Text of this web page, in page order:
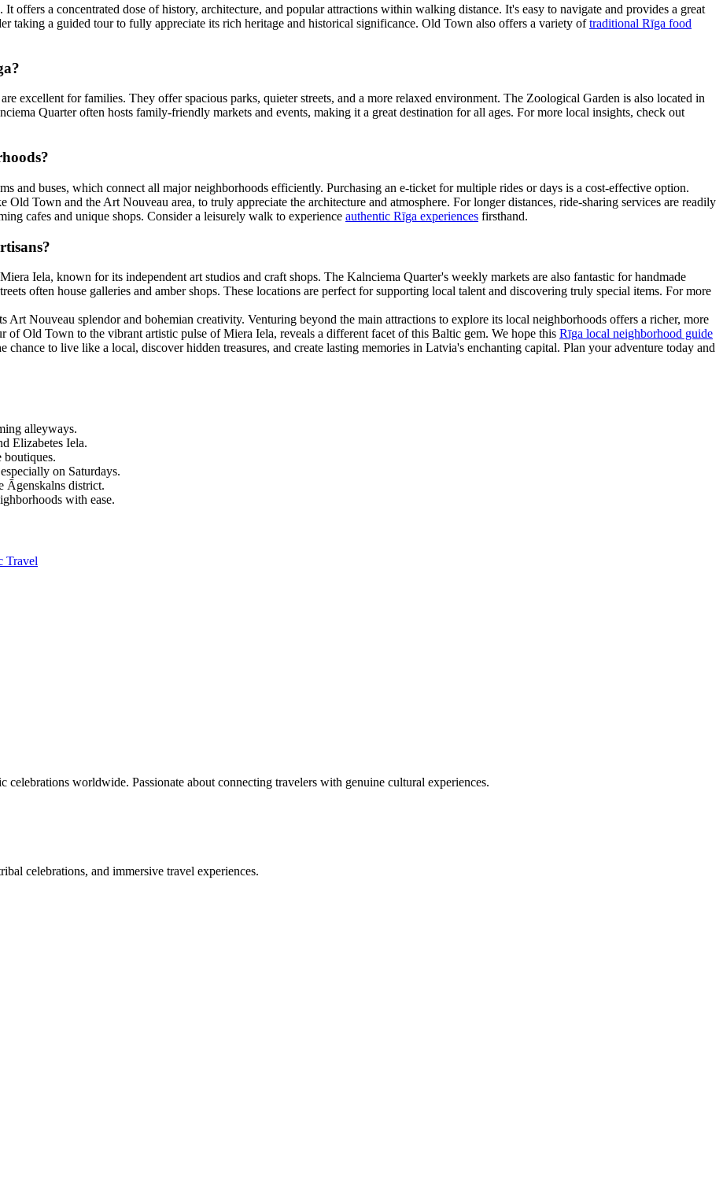
a concentrated dose of history, architecture, and popular attractions within walking distance. It's easy to navigate and provides a great
taking a guided tour to fully appreciate its rich heritage and historical significance. Old Town also offers a variety oftraditional Rīga food
excellent for families. They offer spacious parks, quieter streets, and a more relaxed environment. The Zoological Garden is also located in
Quarter often hosts family-friendly markets and events, making it a great destination for all ages. For more local insights, check out
and buses, which connect all major neighborhoods efficiently. Purchasing an e-ticket for multiple rides or days is a cost-effective option.
Town and the Art Nouveau area, to truly appreciate the architecture and atmosphere. For longer distances, ride-sharing services are readily
cafes and unique shops. Consider a leisurely walk to experience authentic Rīga experiences firsthand.
Iela, known for its independent art studios and craft shops. The Kalnciema Quarter's weekly markets are also fantastic for handmade
often house galleries and amber shops. These locations are perfect for supporting local talent and discovering truly special items. For more
Art Nouveau splendor and bohemian creativity. Venturing beyond the main attractions to explore its local neighborhoods offers a richer, more
of Old Town to the vibrant artistic pulse of Miera Iela, reveals a different facet of this Baltic gem. We hope this Rīga local neighborhood guide
to live like a local, discover hidden treasures, and create lasting memories in Latvia's enchanting capital. Plan your adventure today and
alleyways.
Elizabetes Iela.
boutiques.
on Saturdays.
Āgenskalns district.
with ease.
Travel
worldwide. Passionate about connecting travelers with genuine cultural experiences.
celebrations, and immersive travel experiences.